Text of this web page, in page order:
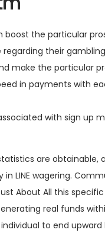
boost the particular
their
make the particular
in payments with
with sign up
are obtainable,
LINE wagering.
About All this
real funds
to end